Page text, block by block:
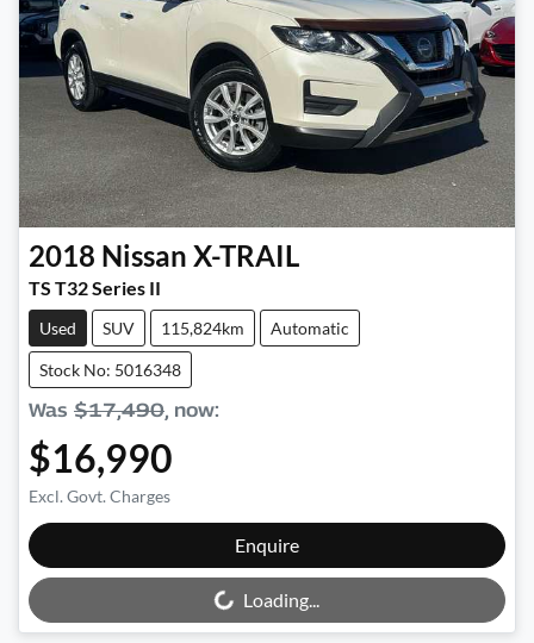
2018 Nissan X-TRAIL
TS T32 Series II
Used SUV 115,824km Automatic
Stock No: 5016348
Was $17,490, now:
$16,990
Excl. Govt. Charges
Enquire
Loading...Loading...